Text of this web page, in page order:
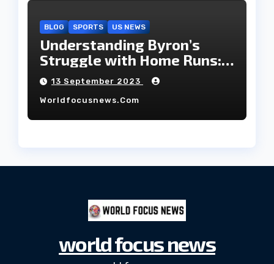
BLOG SPORTS US NEWS
Understanding Byron’s
Struggle with Home Runs:
An In-Depth Analysis of the
2023 Season!
13 September 2023
Worldfocusnews.com
world focus news